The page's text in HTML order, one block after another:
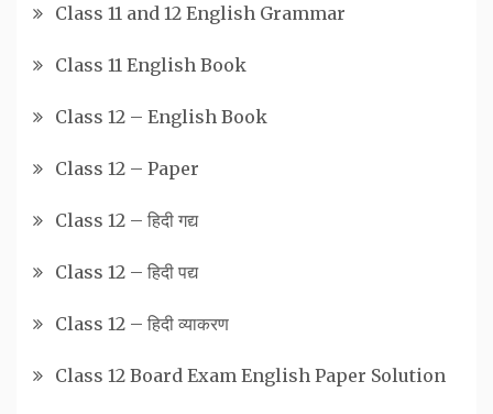
Class 11 and 12 English Grammar
Class 11 English Book
Class 12 – English Book
Class 12 – Paper
Class 12 – हिदी गद्य
Class 12 – हिदी पद्य
Class 12 – हिदी व्याकरण
Class 12 Board Exam English Paper Solution